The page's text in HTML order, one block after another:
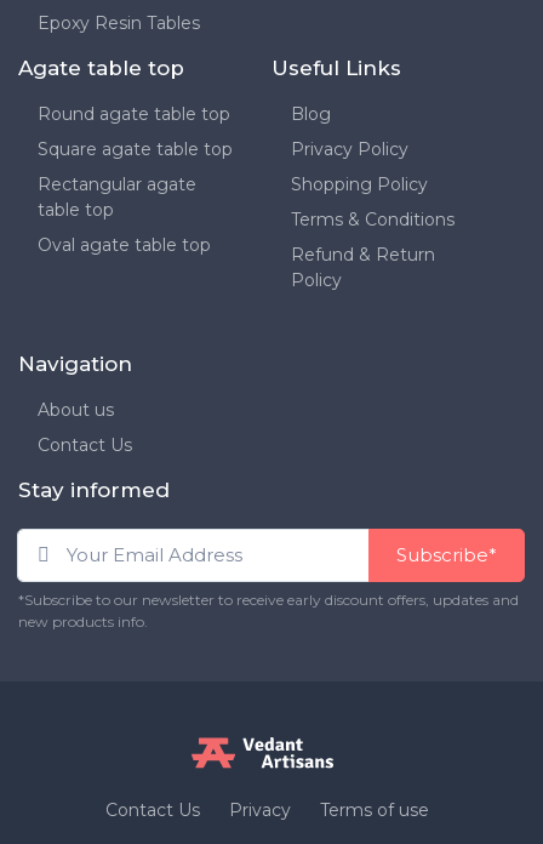
Epoxy Resin Tables
Agate table top
Round agate table top
Square agate table top
Rectangular agate
table top
Oval agate table top
Useful Links
Blog
Privacy Policy
Shopping Policy
Terms & Conditions
Refund & Return
Policy
Navigation
About us
Contact Us
Stay informed
Subscribe*
*Subscribe to our newsletter to receive early discount offers, updates and
new products info.
Contact Us Privacy Terms of use